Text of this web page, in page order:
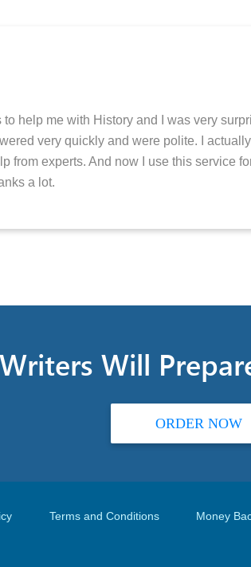
to help me with History and I was very
very quickly and were polite. I
from experts. And now I use this service
a lot.
Will
ORDER NOW
Terms and Conditions Money